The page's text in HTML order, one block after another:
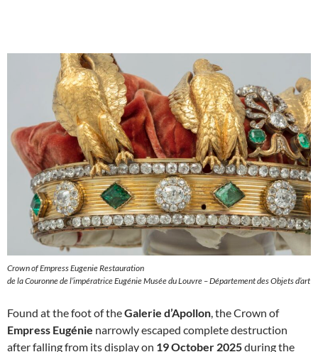
Crown of Empress Eugenie Restauration
de la Couronne de l’impératrice Eugénie Musée du Louvre – Département des Objets d’art
Found at the foot of theGalerie d’Apollon, the Crown of
Empress Eugénie narrowly escaped complete destruction
after falling from its display on 19 October 2025during the